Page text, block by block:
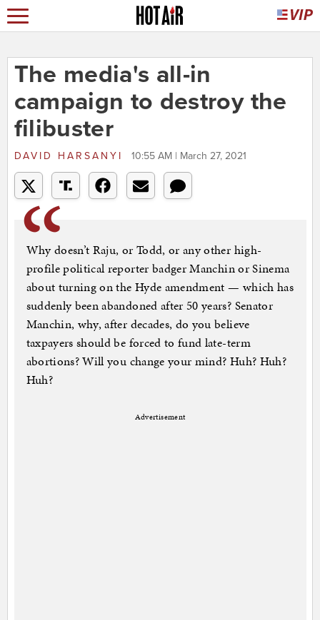
The media's all-in
campaign to destroy the
filibuster
DAVID HARSANYI 10:55 AM | March 27, 2021
Why doesn’t Raju, or Todd, or any other high-
profile political reporter badger Manchin or Sinema
about turning on the Hyde amendment — which has
suddenly been abandoned after 50 years? Senator
Manchin, why, after decades, do you believe
taxpayers should be forced to fund late-term
abortions? Will you change your mind? Huh? Huh?
Huh?
Advertisement